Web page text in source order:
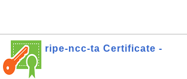
ripe-ncc-ta Certificate -